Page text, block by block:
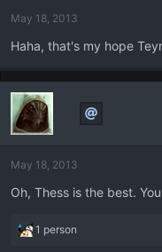
May 18, 2013
Haha, that's my hope
May 18, 2013
Oh, Thess is the best.
R1 person